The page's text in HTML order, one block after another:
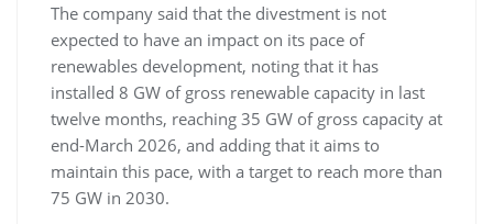
The company said that the divestment is not
expected to have an impact on its pace of
renewables development, noting that it has
installed 8 GW of gross renewable capacity in last
twelve months, reaching 35 GW of gross capacity at
end-March 2026, and adding that it aims to
maintain this pace, with a target to reach more than
75 GW in 2030.